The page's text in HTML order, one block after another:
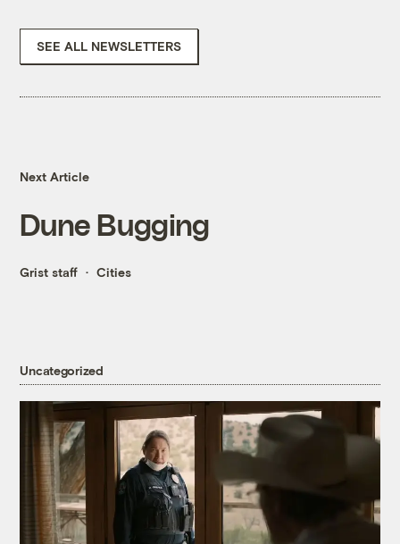
SEE ALL NEWSLETTERS
Next Article
Dune Bugging
Grist staff Cities
Uncategorized